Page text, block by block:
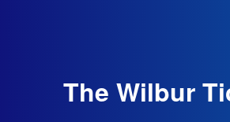
The Wilbur